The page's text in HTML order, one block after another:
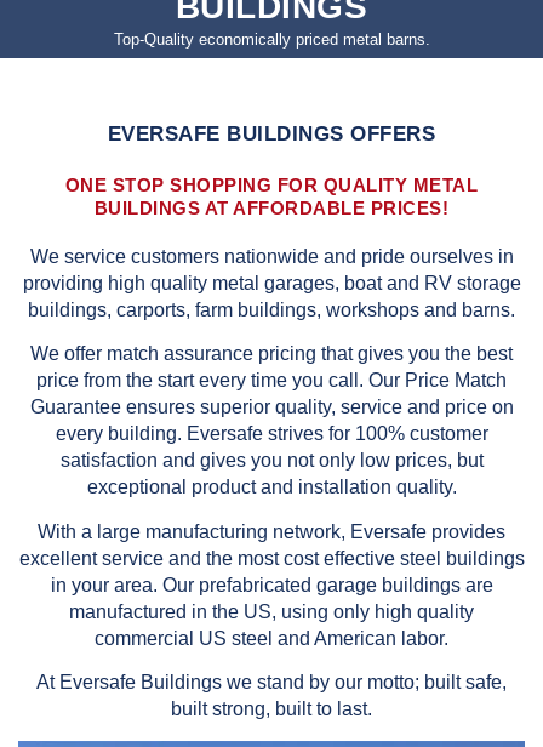
Top-Quality economically priced metal barns.
EVERSAFE BUILDINGS OFFERS
ONE STOP SHOPPING FOR QUALITY METAL
BUILDINGS AT AFFORDABLE PRICES!
We service customers nationwide and pride ourselves in
providing high quality metal garages, boat and RV storage
buildings, carports, farm buildings, workshops and barns.
We offer match assurance pricing that gives you the best
price from the start every time you call. Our Price Match
Guarantee ensures superior quality, service and price on
every building. Eversafe strives for 100% customer
satisfaction and gives you not only low prices, but
exceptional product and installation quality.
With a large manufacturing network, Eversafe provides
excellent service and the most cost effective steel buildings
in your area. Our prefabricated garage buildings are
manufactured in the US, using only high quality
commercial US steel and American labor.
At Eversafe Buildings we stand by our motto; built safe,
built strong, built to last.